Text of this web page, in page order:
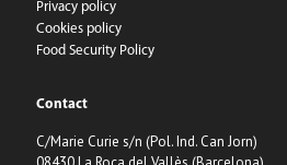
Privacy policy
Cookies policy
Food Security Policy
Contact
C/Marie Curie s/n (Pol. Ind. Can Jorn)